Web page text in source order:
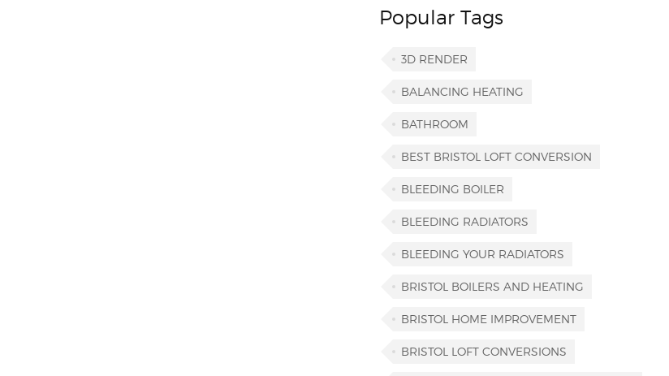
Popular Tags
3D RENDER
BALANCING HEATING
BATHROOM
BEST BRISTOL LOFT CONVERSION
BLEEDING BOILER
BLEEDING RADIATORS
BLEEDING YOUR RADIATORS
BRISTOL BOILERS AND HEATING
BRISTOL HOME IMPROVEMENT
BRISTOL LOFT CONVERSIONS